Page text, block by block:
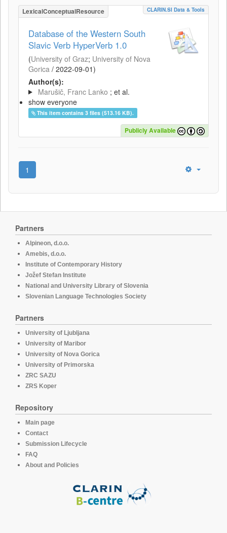
LexicalConceptualResource CLARIN.SI Data & Tools
Database of the Western South
Slavic Verb HyperVerb 1.0
(University of Graz; University of Nova
Gorica / 2022-09-01)
Author(s):
Marušič, Franc Lanko ; et al.
show everyone
This item contains 3 files (513.16 KB).
Publicly Available
1
Partners
Alpineon, d.o.o.
Amebis, d.o.o.
Institute of Contemporary History
Jožef Stefan Institute
National and University Library of Slovenia
Slovenian Language Technologies Society
Partners
University of Ljubljana
University of Maribor
University of Nova Gorica
University of Primorska
ZRC SAZU
ZRS Koper
Repository
Main page
Contact
Submission Lifecycle
FAQ
About and Policies